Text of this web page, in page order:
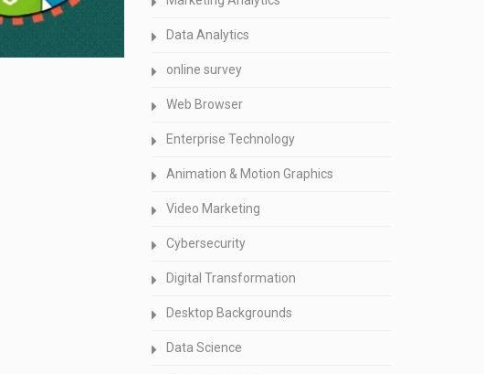
Data Analytics
online survey
Web Browser
Enterprise Technology
Animation & Motion Graphics
Video Marketing
Cybersecurity
Digital Transformation
Desktop Backgrounds
Data Science